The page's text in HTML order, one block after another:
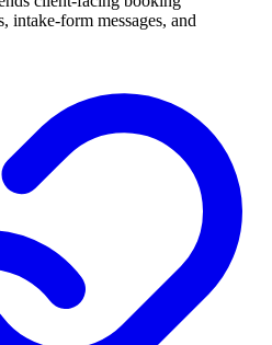
intake-form messages, and